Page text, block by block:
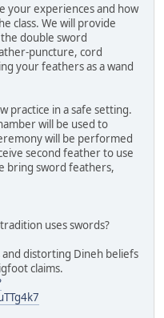
your experiences and how
class. We will provide
double sword
puncture, cord
your feathers as a wand
practice in a safe setting.
will be used to
will be performed
second feather to use
bring sword feathers,
uses swords?
and distorting Dineh beliefs
claims.